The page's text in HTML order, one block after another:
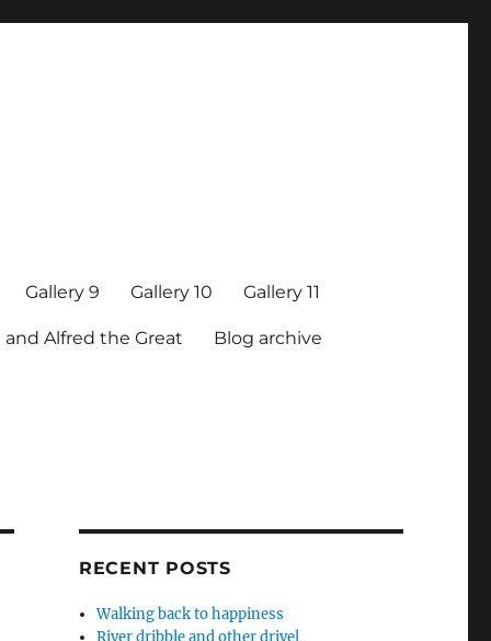
Gallery 9 Gallery 10 Gallery 11
and Alfred the Great Blog archive
RECENT POSTS
Walking back to happiness
River dribble and other drivel